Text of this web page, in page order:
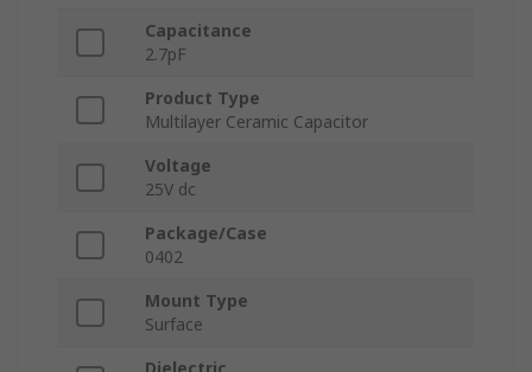
Capacitance
2.7pF
Product Type
Multilayer Ceramic Capacitor
Voltage
25V dc
Package/Case
0402
Mount Type
Surface